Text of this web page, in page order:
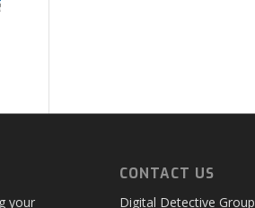
your
CONTACT US
Digital Detective Group